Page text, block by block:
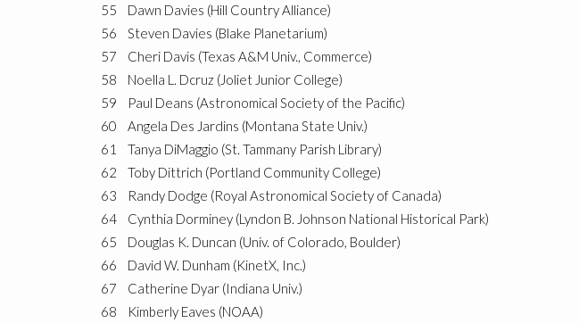
55
Dawn Davies (Hill Country Alliance)
56
Steven Davies (Blake Planetarium)
57
Cheri Davis (Texas A&M Univ., Commerce)
58
Noella L. Dcruz (Joliet Junior College)
59
Paul Deans (Astronomical Society of the Pacific)
60
Angela Des Jardins (Montana State Univ.)
61
Tanya DiMaggio (St. Tammany Parish Library)
62
Toby Dittrich (Portland Community College)
63
Randy Dodge (Royal Astronomical Society of Canada)
64
Cynthia Dorminey (Lyndon B. Johnson National Historical Park)
65
Douglas K. Duncan (Univ. of Colorado, Boulder)
66
David W. Dunham (KinetX, Inc.)
67
Catherine Dyar (Indiana Univ.)
68
Kimberly Eaves (NOAA)